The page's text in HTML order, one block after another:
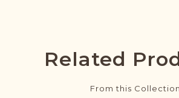
Related
From this Collection